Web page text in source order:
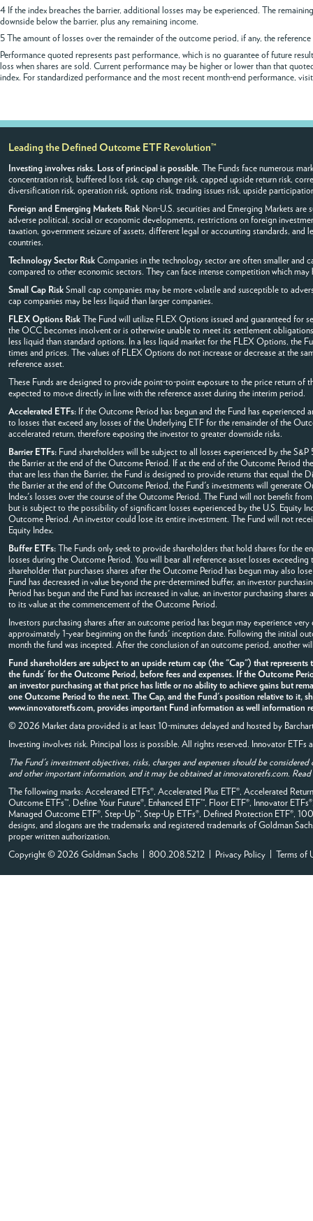
4 If the index breaches the barrier, additional losses may be experienced. The
downside below the barrier, plus any remaining income.
5 The amount of losses over the remainder of the outcome period, if any, the
Performance quoted represents past performance, which is no guarantee of future
loss when shares are sold. Current performance may be higher or lower than that
index. For standardized performance and the most recent month-end performance,
Leading the Defined Outcome ETF Revolution™
Investing involves risks. Loss of principal is possible. The Funds face numerous
concentration risk, buffered loss risk, cap change risk, capped upside return risk,
diversification risk, operation risk, options risk, trading issues risk, upside
Foreign and Emerging Markets Risk Non-U.S. securities and Emerging Markets
adverse political, social or economic developments, restrictions on foreign
taxation, government seizure of assets, different legal or accounting standards, and
countries.
Technology Sector Risk Companies in the technology sector are often smaller and
compared to other economic sectors. They can face intense competition which
Small Cap Risk Small cap companies may be more volatile and susceptible to
cap companies may be less liquid than larger companies.
FLEX Options Risk The Fund will utilize FLEX Options issued and guaranteed
the OCC becomes insolvent or is otherwise unable to meet its settlement
less liquid than standard options. In a less liquid market for the FLEX Options, the
times and prices. The values of FLEX Options do not increase or decrease at the
reference asset.
These Funds are designed to provide point-to-point exposure to the price return of
expected to move directly in line with the reference asset during the interim period.
Accelerated ETFs: If the Outcome Period has begun and the Fund has
to losses that exceed any losses of the Underlying ETF for the remainder of the
accelerated return, therefore exposing the investor to greater downside risks.
Barrier ETFs: Fund shareholders will be subject to all losses experienced by the
the Barrier at the end of the Outcome Period. If at the end of the Outcome Period
that are less than the Barrier, the Fund is designed to provide returns that equal the
the Barrier at the end of the Outcome Period, the Fund's investments will generate
Index's losses over the course of the Outcome Period. The Fund will not benefit
but is subject to the possibility of significant losses experienced by the U.S. Equity
Outcome Period. An investor could lose its entire investment. The Fund will not
Equity Index.
Buffer ETFs: The Funds only seek to provide shareholders that hold shares for the
losses during the Outcome Period. You will bear all reference asset losses
shareholder that purchases shares after the Outcome Period has begun may also
Fund has decreased in value beyond the pre-determined buffer, an investor
Period has begun and the Fund has increased in value, an investor purchasing
to its value at the commencement of the Outcome Period.
Investors purchasing shares after an outcome period has begun may experience
approximately 1-year beginning on the funds' inception date. Following the initial
month the fund was incepted. After the conclusion of an outcome period, another
Fund shareholders are subject to an upside return cap (the "Cap") that
the funds' for the Outcome Period, before fees and expenses. If the Outcome
an investor purchasing at that price has little or no ability to achieve gains but
one Outcome Period to the next. The Cap, and the Fund's position relative to it,
www.innovatoretfs.com, provides important Fund information as well
© 2026 Market data provided is at least 10-minutes delayed and hosted by
Investing involves risk. Principal loss is possible. All rights reserved. Innovator ETFs
The Fund's investment objectives, risks, charges and expenses should be
and other important information, and it may be obtained at innovatoretfs.com.
The following marks: Accelerated ETFs®, Accelerated Plus ETF®, Accelerated
Outcome ETFs™, Define Your Future®, Enhanced ETF™, Floor ETF®, Innovator
Managed Outcome ETF®, Step-Up™, Step-Up ETFs®, Defined Protection ETF®,
designs, and slogans are the trademarks and registered trademarks of Goldman
proper written authorization.
Copyright © 2026 Goldman Sachs | 800.208.5212 |
Privacy Policy Terms of